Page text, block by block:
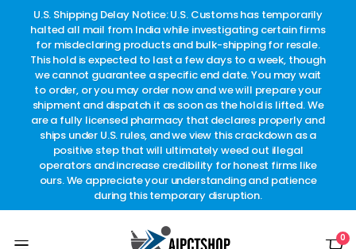
U.S. Shipping Delay Notice: U.S. Customs has temporarily
halted all mail from India while investigating certain firms
for misdeclaring products and bulk-shipping for resale.
This hold is expected to last a few days to a week, though
we cannot guarantee a specific end date. You may wait
to order, or you may order now and we will prepare your
shipment and dispatch it as soon as the hold is lifted. We
are a fully licensed pharmacy that declares properly and
ships under U.S. rules, and we view this crackdown as a
positive step that will ultimately weed out illegal
operators and increase credibility for honest firms like
ours. We appreciate your understanding and patience
during this temporary disruption.
0